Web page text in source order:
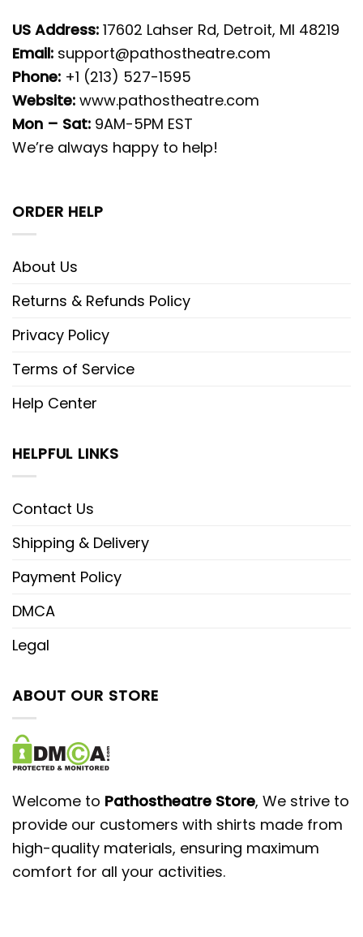
US Address: 17602 Lahser Rd, Detroit, MI 48219
Email: support@pathostheatre.com
Phone: +1 (213) 527-1595
Website: www.pathostheatre.com
Mon – Sat: 9AM-5PM EST
We’re always happy to help!
ORDER HELP
About Us
Returns & Refunds Policy
Privacy Policy
Terms of Service
Help Center
HELPFUL LINKS
Contact Us
Shipping & Delivery
Payment Policy
DMCA
Legal
ABOUT OUR STORE
Welcome to Pathostheatre Store, We strive to
provide our customers with shirts made from
high-quality materials, ensuring maximum
comfort for all your activities.